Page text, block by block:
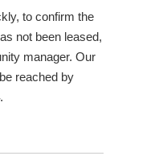
to confirm the
not been leased,
manager. Our
reached by
.